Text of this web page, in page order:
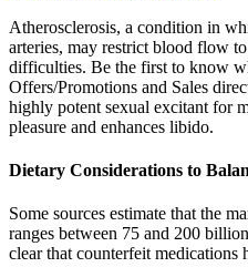
Atherosclerosis, a condition in
arteries, may restrict blood flow
difficulties. Be the first to know
Offers/Promotions and Sales
highly potent sexual excitant for
pleasure and enhances libido.
Dietary Considerations to
Some sources estimate that the
ranges between 75 and 200
clear that counterfeit medications